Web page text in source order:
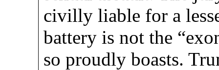
civilly liable for a
battery is not the
so proudly boasts.